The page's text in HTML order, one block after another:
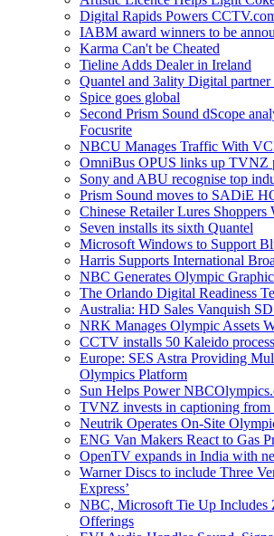
Digital Rapids Powers
IABM award winners to be
Karma Can't be Cheated
Tieline Adds Dealer in Ireland
Quantel and 3ality Digital partner
Spice goes global
Second Prism Sound dScope
Focusrite
NBCU Manages Traffic With
OmniBus OPUS links up TVNZ
Sony and ABU recognise top
Prism Sound moves to SADiE
Chinese Retailer Lures Shoppers
Seven installs its sixth Quantel
Microsoft Windows to Support
Harris Supports International
NBC Generates Olympic
The Orlando Digital Readiness
Australia: HD Sales Vanquish
NRK Manages Olympic Assets
CCTV installs 50 Kaleido
Europe: SES Astra Providing
Olympics Platform
Sun Helps Power
TVNZ invests in captioning from
Neutrik Operates On-Site
ENG Van Makers React to Gas
OpenTV expands in India with
Warner Discs to include Three
Express’
NBC, Microsoft Tie Up Includes
Offerings